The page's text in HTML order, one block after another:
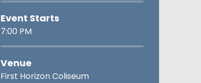
Event Starts
7:00 PM
Venue
First Horizon Coliseum